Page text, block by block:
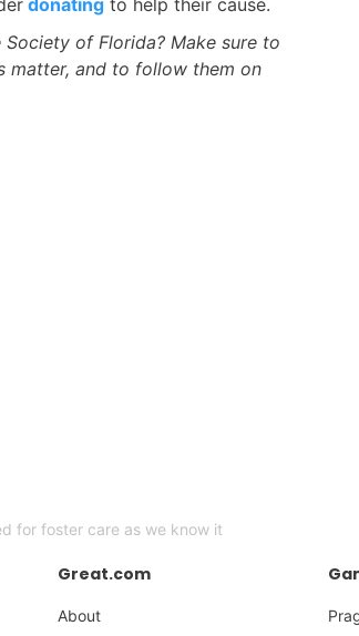
of Florida? Make sure to
matter, and to follow them on
for foster care as we know it
Great.com
About